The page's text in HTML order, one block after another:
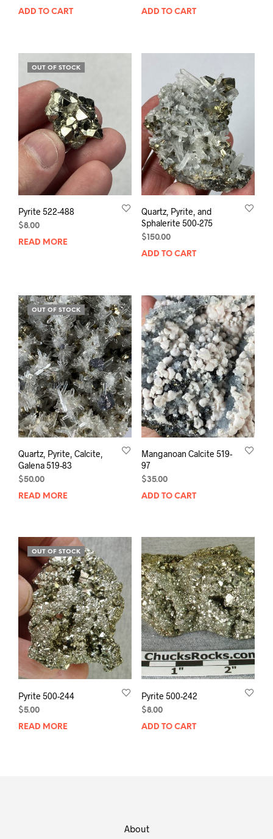
ADD TO CART ADD TO CART
OUT OF STOCK
Pyrite 522-488
$8.00
READ MORE
Quartz, Pyrite, and
Sphalerite 500-275
$150.00
ADD TO CART
OUT OF STOCK
Quartz, Pyrite, Calcite,
Galena 519-83
$50.00
READ MORE
Manganoan Calcite 519-
97
$35.00
ADD TO CART
OUT OF STOCK
Pyrite 500-244
$5.00
READ MORE
Pyrite 500-242
$8.00
ADD TO CART
About